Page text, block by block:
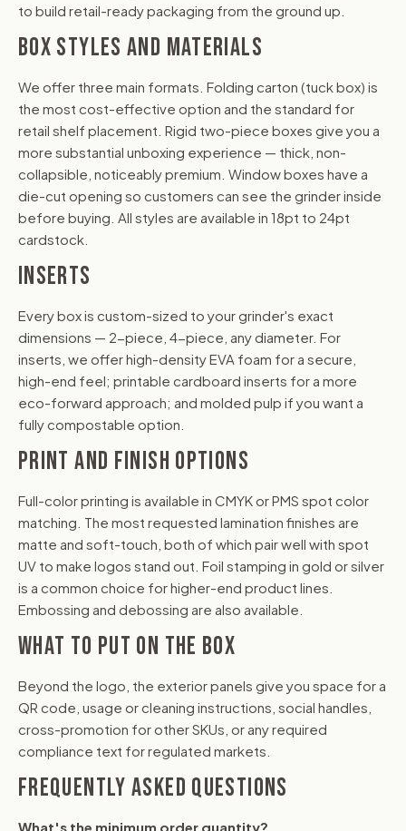
to build retail-ready packaging from the ground up.
BOX STYLES AND MATERIALS
We offer three main formats. Folding carton (tuck box) is
the most cost-effective option and the standard for
retail shelf placement. Rigid two-piece boxes give you a
more substantial unboxing experience — thick, non-
collapsible, noticeably premium. Window boxes have a
die-cut opening so customers can see the grinder inside
before buying. All styles are available in 18pt to 24pt
cardstock.
INSERTS
Every box is custom-sized to your grinder's exact
dimensions — 2-piece, 4-piece, any diameter. For
inserts, we offer high-density EVA foam for a secure,
high-end feel; printable cardboard inserts for a more
eco-forward approach; and molded pulp if you want a
fully compostable option.
PRINT AND FINISH OPTIONS
Full-color printing is available in CMYK or PMS spot color
matching. The most requested lamination finishes are
matte and soft-touch, both of which pair well with spot
UV to make logos stand out. Foil stamping in gold or silver
is a common choice for higher-end product lines.
Embossing and debossing are also available.
WHAT TO PUT ON THE BOX
Beyond the logo, the exterior panels give you space for a
QR code, usage or cleaning instructions, social handles,
cross-promotion for other SKUs, or any required
compliance text for regulated markets.
FREQUENTLY ASKED QUESTIONS
What's the minimum order quantity?